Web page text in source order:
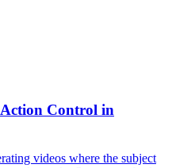
Control in
videos where the subject